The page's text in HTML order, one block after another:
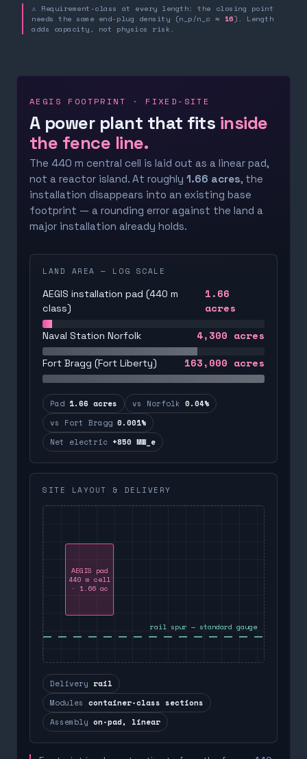
⚠ Requirement-class at every length: the closing point
needs the same end-plug density (n_p/n_c ≈ 16). Length
adds capacity, not physics risk.
AEGIS FOOTPRINT · FIXED-SITE
A power plant that fits inside
the fence line.
The 440 m central cell is laid out as a linear pad,
not a reactor island. At roughly 1.66 acres, the
installation disappears into an existing base
footprint — a rounding error against the land a
major installation already holds.
LAND AREA — LOG SCALE
AEGIS installation pad (440 m
class)
1.66
acres
Naval Station Norfolk 4,300 acres
Fort Bragg (Fort Liberty) 163,000 acres
Pad 1.66 acres vs Norfolk 0.04%
vs Fort Bragg 0.001%
Net electric +850 MW_e
SITE LAYOUT & DELIVERY
AEGIS pad
440 m cell
· 1.66 ac
rail spur — standard gauge
Delivery rail
Modules container-class sections
Assembly on-pad, linear